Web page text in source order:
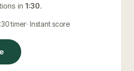
in 1:30.
timer Instant score